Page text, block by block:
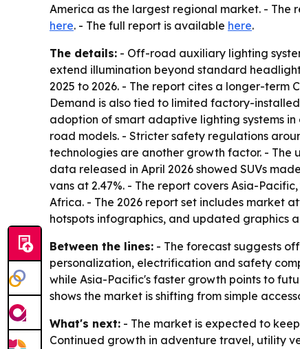
America as the largest regional market. - The
here. - The full report is available here.
The details: - Off-road auxiliary lighting
extend illumination beyond standard
2025 to 2026. - The report cites a longer-term
Demand is also tied to limited factory-
adoption of smart adaptive lighting systems
road models. - Stricter safety regulations
technologies are another growth factor. - The
data released in April 2026 showed SUVs
vans at 2.47%. - The report covers Asia-
Africa. - The 2026 report set includes market
hotspots infographics, and updated graphics
Between the lines: - The forecast suggests
personalization, electrification and safety
while Asia-Pacific's faster growth points to
shows the market is shifting from simple
What's next: - The market is expected to
Continued growth in adventure travel, utility